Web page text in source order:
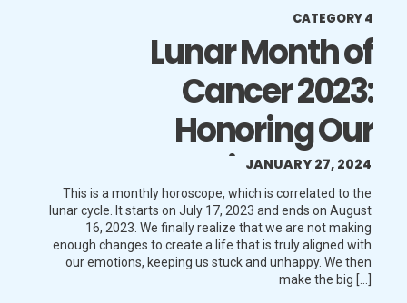
This is a monthly horoscope, which is correlated to the
lunar cycle. It starts on July 17, 2023 and ends on August
16, 2023. We finally realize that we are not making
enough changes to create a life that is truly aligned with
our emotions, keeping us stuck and unhappy. We then
make the big […]
Lunar Month of
Cancer 2023:
Honoring Our
Emotions More
JANUARY 27, 2024
CATEGORY 4